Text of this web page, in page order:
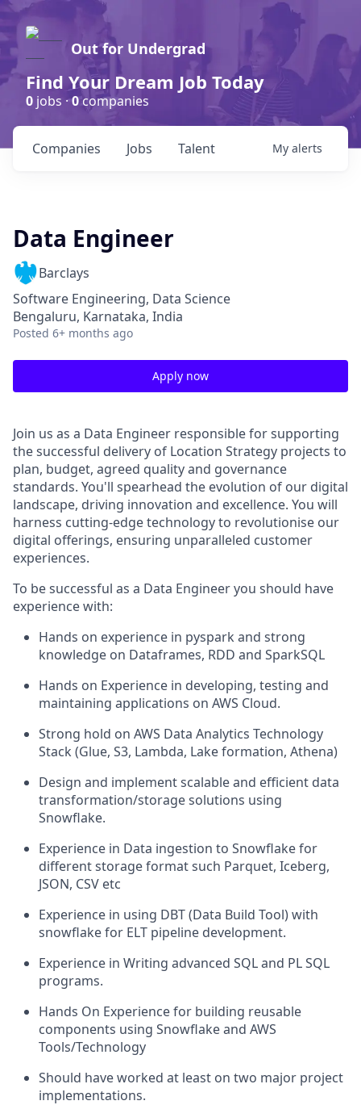
Out for Undergrad
Find Your Dream Job Today
0 jobs ·0companies
Jobs
Companies Talent My alerts
Data Engineer
Barclays
Software Engineering, Data Science
Bengaluru, Karnataka, India
Posted 6+ months ago
Apply now
Join us as a Data Engineer responsible for supporting
the successful delivery of Location Strategy projects to
plan, budget, agreed quality and governance
standards. You'll spearhead the evolution of our digital
landscape, driving innovation and excellence. You will
harness cutting-edge technology to revolutionise our
digital offerings, ensuring unparalleled customer
experiences.
To be successful as a Data Engineer you should have
experience with:
Hands on experience in pyspark and strong
knowledge on Dataframes, RDD and SparkSQL
Hands on Experience in developing, testing and
maintaining applications on AWS Cloud.
Strong hold on AWS Data Analytics Technology
Stack (Glue, S3, Lambda, Lake formation, Athena)
Design and implement scalable and efficient data
transformation/storage solutions using
Snowflake.
Experience in Data ingestion to Snowflake for
different storage format such Parquet, Iceberg,
JSON, CSV etc
Experience in using DBT (Data Build Tool) with
snowflake for ELT pipeline development.
Experience in Writing advanced SQL and PL SQL
programs.
Hands On Experience for building reusable
components using Snowflake and AWS
Tools/Technology
Should have worked at least on two major project
implementations.